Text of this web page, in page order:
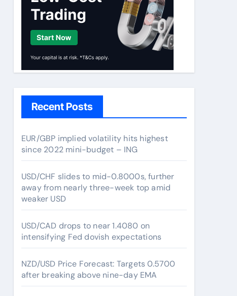
Recent Posts
EUR/GBP implied volatility hits highest
since 2022 mini-budget – ING
USD/CHF slides to mid-0.8000s, further
away from nearly three-week top amid
weaker USD
USD/CAD drops to near 1.4080 on
intensifying Fed dovish expectations
NZD/USD Price Forecast: Targets 0.5700
after breaking above nine-day EMA